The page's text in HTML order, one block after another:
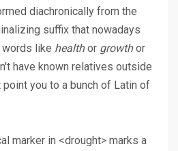
diachronically from the
suffix that nowadays
words like healthor growthor
have known relatives outside
point you to a bunch of Latin of
marker in <drought> marks a